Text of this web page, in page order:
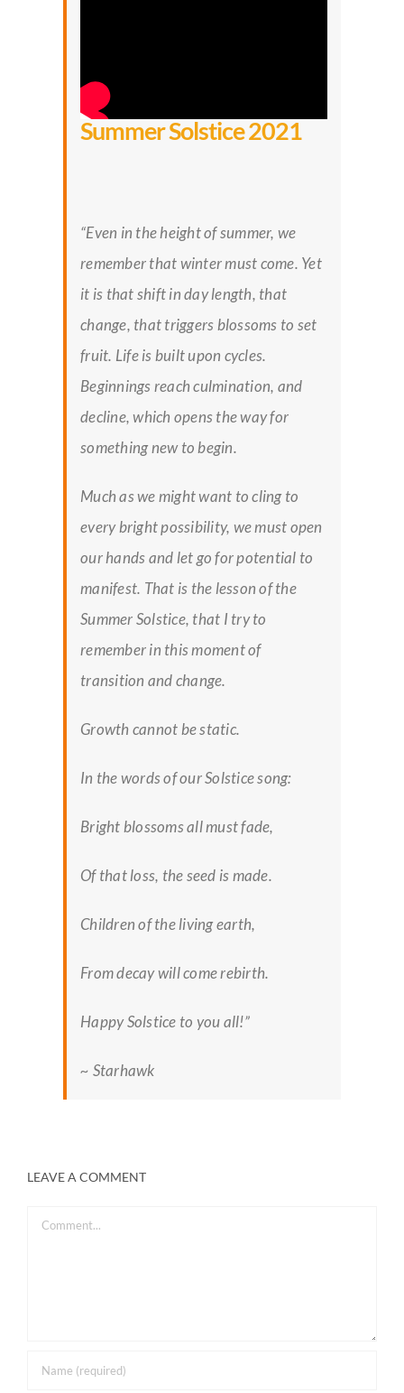
Summer Solstice 2021
“Even in the height of summer, we
remember that winter must come. Yet
it is that shift in day length, that
change, that triggers blossoms to set
fruit. Life is built upon cycles.
Beginnings reach culmination, and
decline, which opens the way for
something new to begin.
Much as we might want to cling to
every bright possibility, we must open
our hands and let go for potential to
manifest. That is the lesson of the
Summer Solstice, that I try to
remember in this moment of
transition and change.
Growth cannot be static.
In the words of our Solstice song:
Bright blossoms all must fade,
Of that loss, the seed is made.
Children of the living earth,
From decay will come rebirth.
Happy Solstice to you all!”
~ Starhawk
LEAVE A COMMENT
Comment